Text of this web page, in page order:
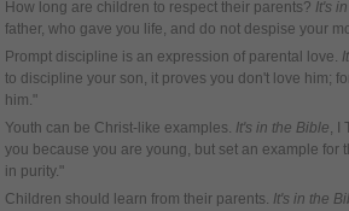
How long are children to respect their parents? It's
father, who gave you life, and do not despise your
Prompt discipline is an expression of parental love.
to discipline your son, it proves you don't love him;
him."
Youth can be Christ-like examples. It's in the Bible, I
you because you are young, but set an example for
in purity."
Children should learn from their parents. It's in the